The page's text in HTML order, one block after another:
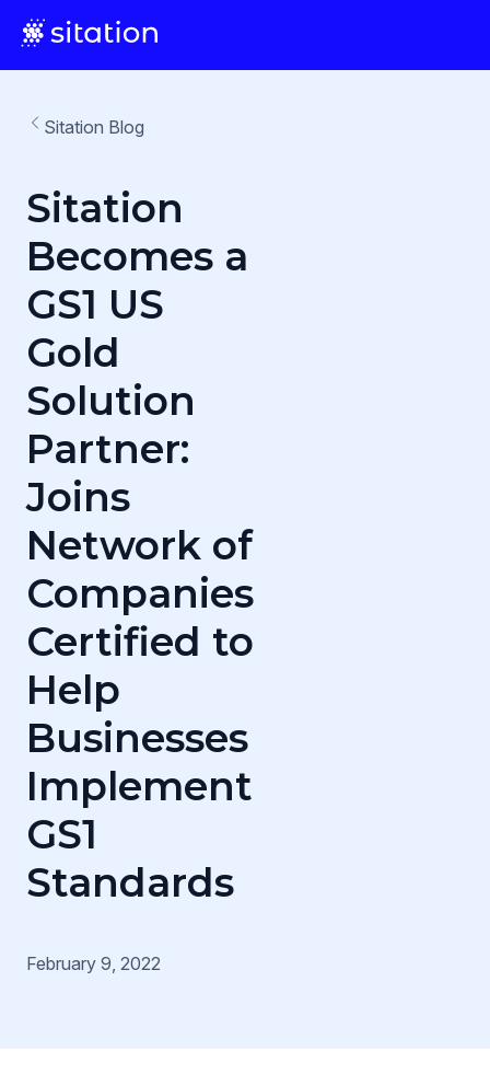
Sitation Blog
Sitation
Becomes a
GS1 US
Gold
Solution
Partner:
Joins
Network of
Companies
Certified to
Help
Businesses
Implement
GS1
Standards
February 9, 2022